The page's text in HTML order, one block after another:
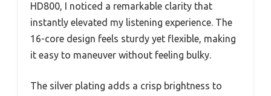
HD800, I noticed a remarkable clarity that
instantly elevated my listening experience. The
16-core design feels sturdy yet flexible, making
it easy to maneuver without feeling bulky.
The silver plating adds a crisp brightness to